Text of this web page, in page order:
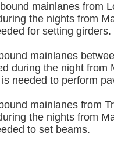
mainlanes from
the nights from
for setting girders.
mainlanes
during the night
needed to perform
mainlanes from
the nights from
to set beams.